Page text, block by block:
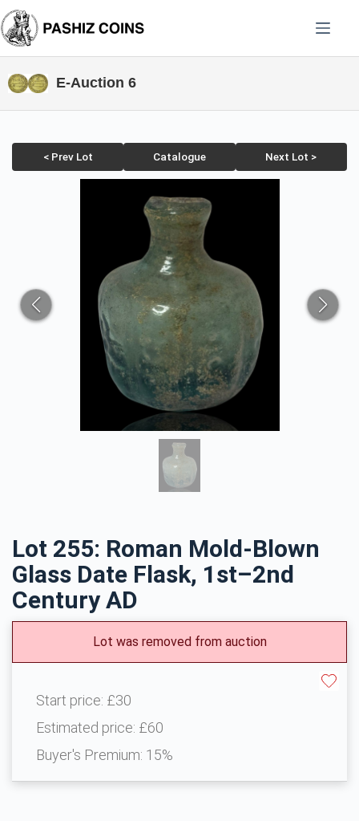
to
content
E-Auction 6
< Prev Lot Catalogue Next Lot >
Lot 255: Roman Mold-Blown
Glass Date Flask, 1st–2nd
Century AD
Lot was removed from auction
Start price: £30
Estimated price: £60
Buyer's Premium: 15%